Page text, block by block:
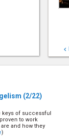

(2/22)
keys of successful
to work
and how they
)